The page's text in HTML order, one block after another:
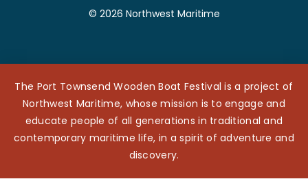
© 2026 Northwest Maritime
The Port Townsend Wooden Boat Festival is a project of
Northwest Maritime, whose mission is to engage and
educate people of all generations in traditional and
contemporary maritime life, in a spirit of adventure and
discovery.